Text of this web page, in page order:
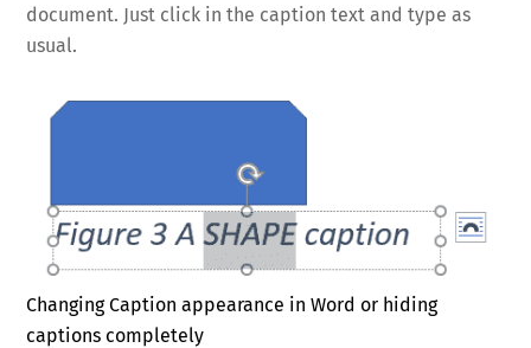
document. Just click in the caption text and type as
usual.
Changing Caption appearance in Word or hiding
captions completely